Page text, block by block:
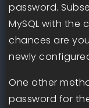
password.
MySQL with the
chances are
newly
One other
password for